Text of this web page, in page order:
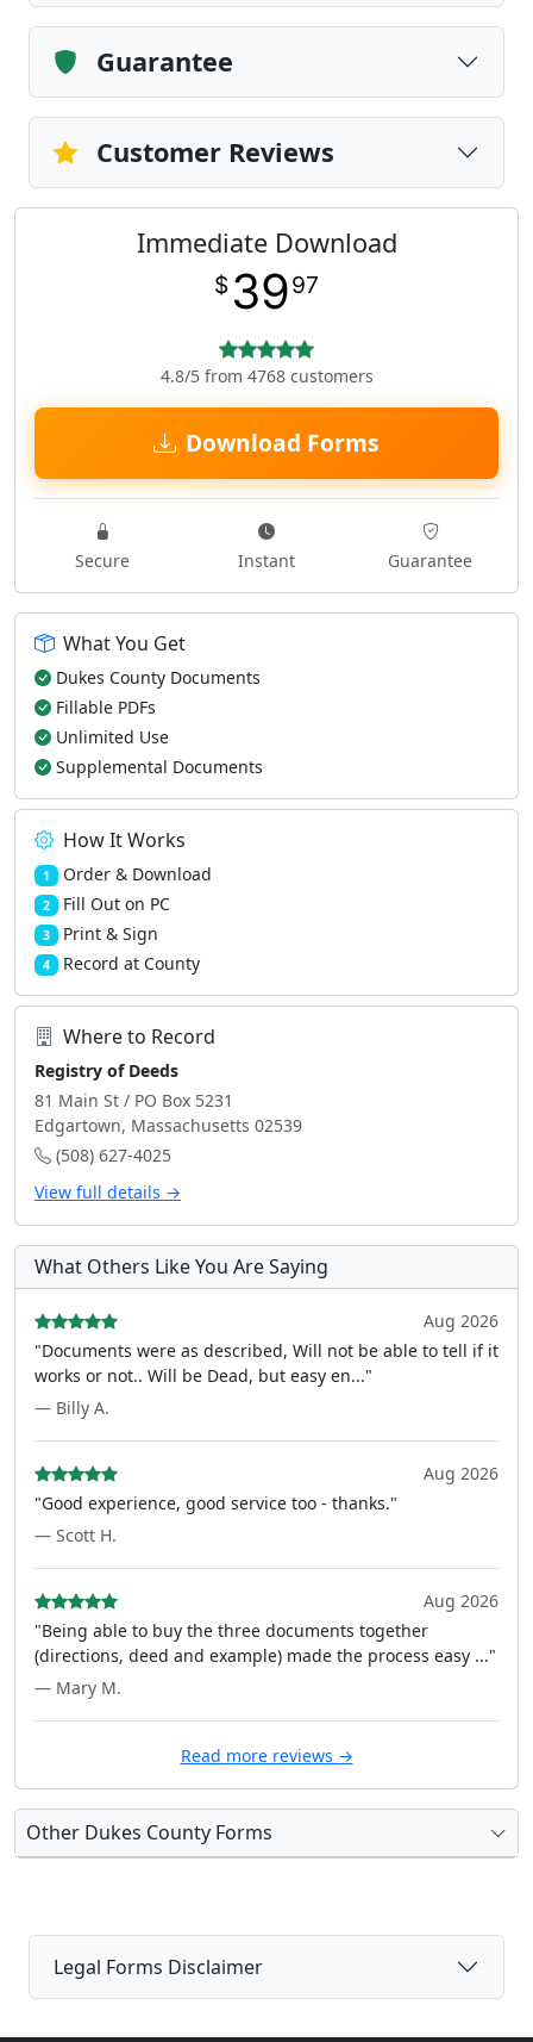
Guarantee
Customer Reviews
Immediate Download
$ 3997
4.8/5 from 4768 customers
Download Forms
Secure Instant Guarantee
What You Get
Dukes County Documents
Fillable PDFs
Unlimited Use
Supplemental Documents
How It Works
1 Order & Download
2 Fill Out on PC
3 Print & Sign
4 Record at County
Where to Record
Registry of Deeds
81 Main St / PO Box 5231
Edgartown, Massachusetts 02539
(508) 627-4025
View full details →
What Others Like You Are Saying
Aug 2026
"Documents were as described, Will not be able to tell if it
works or not.. Will be Dead, but easy en..."
— Billy A.
Aug 2026
"Good experience, good service too - thanks."
— Scott H.
Aug 2026
"Being able to buy the three documents together
(directions, deed and example) made the process easy ..."
— Mary M.
Read more reviews →
Other Dukes County Forms
Legal Forms Disclaimer